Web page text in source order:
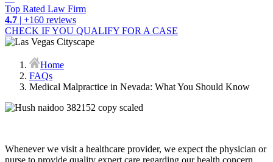
Top Rated Law Firm
4.7 | +160 reviews
CHECK IF YOU QUALIFY FOR A CASE
Home
FAQs
Medical Malpractice in Nevada: What You Should Know
Whenever we visit a healthcare provider, we expect the physician or
nurse to provide quality expert care regarding our health concern.